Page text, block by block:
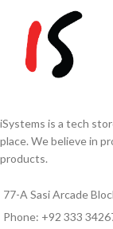
iSystems is a tech
place. We believe in
products.
77-A Sasi Arcade
Phone: +92 333